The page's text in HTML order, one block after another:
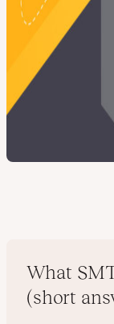
What
(short